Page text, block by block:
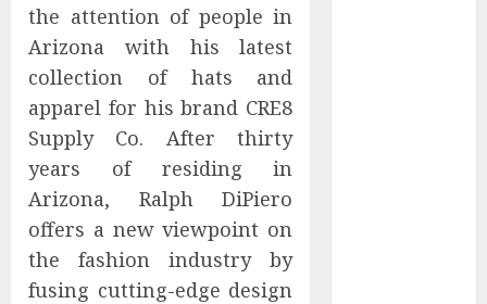
the attention of people in
Arizona with his latest
collection of hats and
apparel for his brand CRE8
Supply Co. After thirty
years of residing in
Arizona, Ralph DiPiero
offers a new viewpoint on
the fashion industry by
fusing cutting-edge design